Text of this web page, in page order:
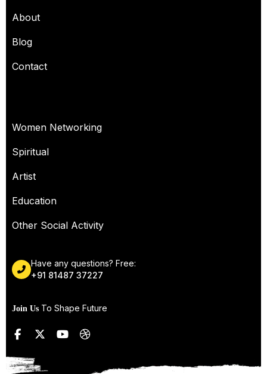
About
Blog
Contact
Women Networking
Spiritual
Artist
Education
Other Social Activity
Have any questions? Free:
+91 81487 37227
Join Us To Shape Future